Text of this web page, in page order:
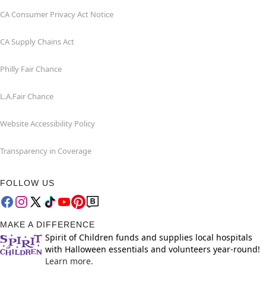
CA Consumer Privacy Act Notice
CA Supply Chains Act
Philly Fair Chance
L.A.Fair Chance
Website Accessibility Policy
Transparency in Coverage
FOLLOW US
MAKE A DIFFERENCE
Spirit of Children funds and supplies local hospitals
with Halloween essentials and volunteers year-round!
Learn more.